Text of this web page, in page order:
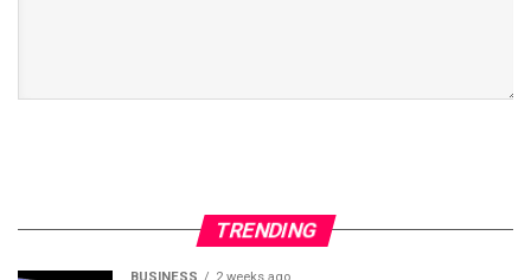
TRENDING
BUSINESS 2 weeks ago